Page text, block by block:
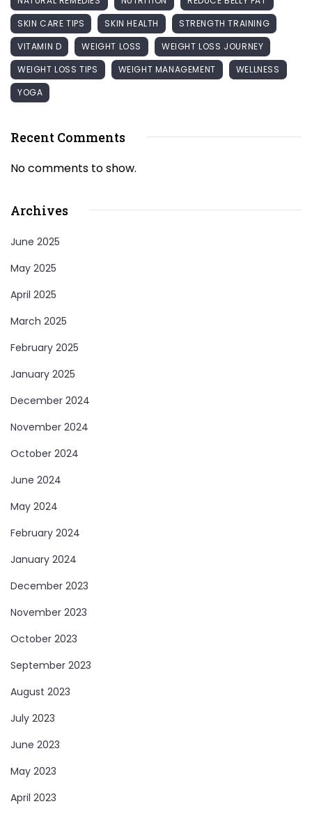
SKIN CARE TIPS
SKIN HEALTH
STRENGTH TRAINING
VITAMIN D
WEIGHT LOSS
WEIGHT LOSS JOURNEY
WEIGHT LOSS TIPS
WEIGHT MANAGEMENT
WELLNESS
YOGA
Recent Comments
No comments to show.
Archives
June 2025
May 2025
April 2025
March 2025
February 2025
January 2025
December 2024
November 2024
October 2024
June 2024
May 2024
February 2024
January 2024
December 2023
November 2023
October 2023
September 2023
August 2023
July 2023
June 2023
May 2023
April 2023